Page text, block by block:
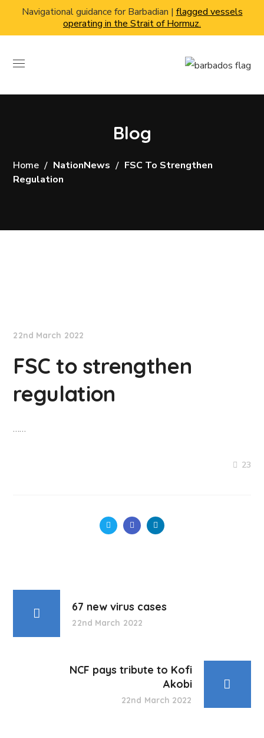
Navigational guidance for Barbadian | flagged vessels
operating in the Strait of Hormuz.
Blog
Home NationNews
FSC To Strengthen
Regulation
22nd March 2022
FSC to strengthen
regulation
……
23
67 new virus cases
22nd March 2022
NCF pays tribute to Kofi
Akobi
22nd March 2022